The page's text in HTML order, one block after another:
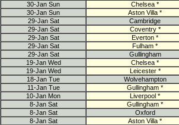
30-Jan Sun
Chelsea *
30-Jan Sun
Aston Villa *
29-Jan Sat
Cambridge
29-Jan Sat
Coventry *
29-Jan Sat
Everton *
29-Jan Sat
Fulham *
29-Jan Sat
Gullingham
19-Jan Wed
Chelsea *
19-Jan Wed
Leicester *
18-Jan Tue
Wolvehampton
11-Jan Tue
Gullingham *
10-Jan Mon
Liverpool *
8-Jan Sat
Gullingham *
8-Jan Sat
Oxford
8-Jan Sat
Aston Villa *